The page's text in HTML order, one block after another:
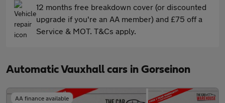
12 months free breakdown cover (or discounted
upgrade if you're an AA member) and £75 off a
Service & MOT. T&Cs apply.
Automatic Vauxhall cars in Gorseinon
AA finance available